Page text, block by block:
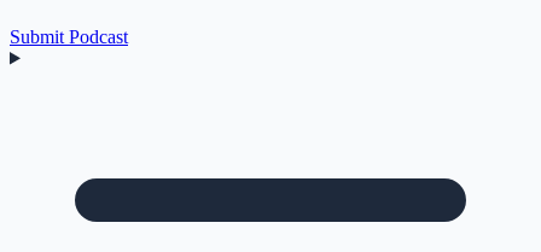
Submit Podcast